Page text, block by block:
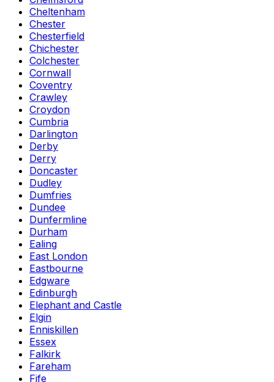
Cheltenham
Chester
Chesterfield
Chichester
Colchester
Cornwall
Coventry
Crawley
Croydon
Cumbria
Darlington
Derby
Derry
Doncaster
Dudley
Dumfries
Dundee
Dunfermline
Durham
Ealing
East London
Eastbourne
Edgware
Edinburgh
Elephant and Castle
Elgin
Enniskillen
Essex
Falkirk
Fareham
Fife